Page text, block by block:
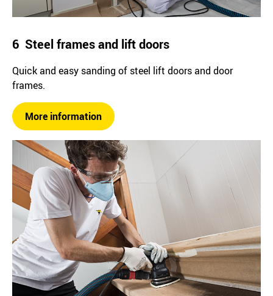
6 Steel frames and lift doors
Quick and easy sanding of steel lift doors and door
frames.
More information